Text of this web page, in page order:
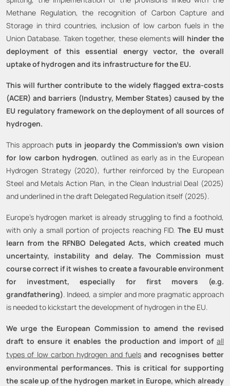
Methane Regulation, the recognition of Carbon Capture and
Storage in third countries, inclusion of low carbon fuels in the
Union Database. Taken together, these elementswill hinder the
deployment of this essential energy vector, the overall
uptake of hydrogen and its infrastructure for the EU.
This will further contribute to the widely flagged extra-costs
(ACER) and barriers (Industry, Member States) caused by the
EU regulatory framework on the deployment of all sources of
hydrogen.
This approach puts in jeopardy the Commission’s own vision
for low carbon hydrogen, outlined as early as in the European
Hydrogen Strategy (2020), further reinforced by the European
Steel and Metals Action Plan, in the Clean Industrial Deal (2025)
and underlined in the draft Delegated Regulation itself (2025).
Europe's hydrogen market is already struggling to find a foothold,
with only a small portion of projects reaching FID.The EU must
learn from the RFNBO Delegated Acts, which created much
uncertainty, instability and delay. The Commission must
course correct if it wishes to create a favourable environment
for investment, especially for first movers (e.g.
grandfathering). Indeed, a simpler and more pragmatic approach
is needed to kickstart the development of hydrogen in the EU.
We urge the European Commission to amend the revised
draft to ensure it enables the production and import of all
types of low carbon hydrogen and fuels and recognises better
environmental performances. This is critical for supporting
the scale up of the hydrogen market in Europe, which already